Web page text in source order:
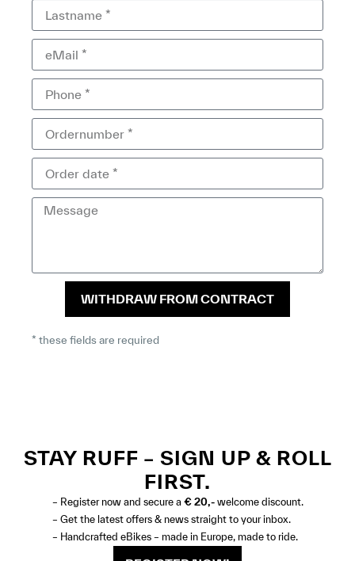
WITHDRAW FROM CONTRACT
* these fields are required
STAY RUFF – SIGN UP & ROLL
FIRST.
– Register now and secure a € 20,-welcome discount.
– Get the latest offers & news straight to your inbox.
– Handcrafted eBikes – made in Europe, made to ride.